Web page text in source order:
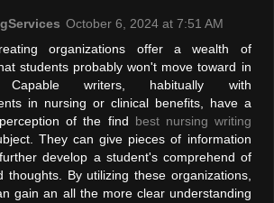
October 6, 2024 at 7:51 AM
organizations offer a wealth of
students probably won't move toward in
Capable writers, habitually with
in nursing or clinical benefits, have a
of the find best nursing writing
They can give pieces of information
develop a student's comprehend of
thoughts. By utilizing these organizations,
gain an all the more clear understanding